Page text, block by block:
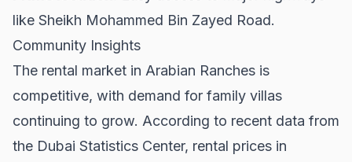
like Sheikh Mohammed Bin Zayed Road.
Community Insights
The rental market in Arabian Ranches is
competitive, with demand for family villas
continuing to grow. According to recent data from
the Dubai Statistics Center, rental prices in